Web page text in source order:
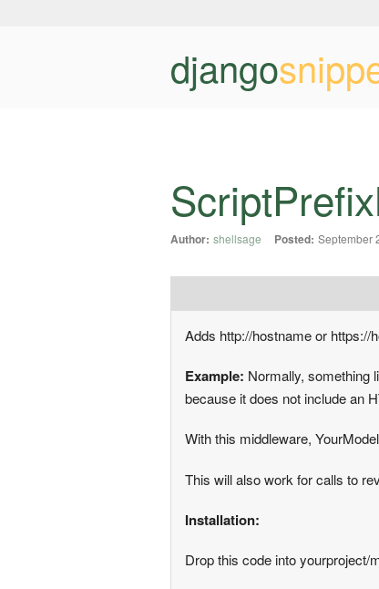
django
Author: shellsage Posted: September
Adds http://hostname or https://
Example: Normally, something
because it does not include an
With this middleware,
This will also work for calls to
Installation:
Drop this code into yourproject/